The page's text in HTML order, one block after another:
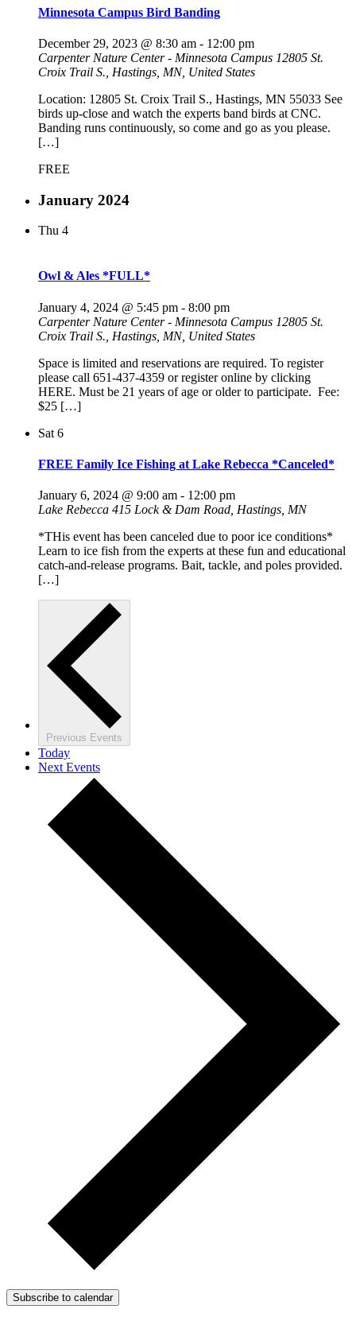
Minnesota Campus Bird Banding
December 29, 2023 @ 8:30 am - 12:00 pm
Carpenter Nature Center - Minnesota Campus 12805 St.
Croix Trail S., Hastings, MN, United States
Location: 12805 St. Croix Trail S., Hastings, MN 55033 See
birds up-close and watch the experts band birds at CNC.
Banding runs continuously, so come and go as you please.
[…]
FREE
January 2024
Thu 4
Owl & Ales *FULL*
January 4, 2024 @ 5:45 pm - 8:00 pm
Carpenter Nature Center - Minnesota Campus 12805 St.
Croix Trail S., Hastings, MN, United States
Space is limited and reservations are required. To register
please call 651-437-4359 or register online by clicking
HERE. Must be 21 years of age or older to participate. Fee:
$25 […]
Sat 6
FREE Family Ice Fishing at Lake Rebecca *Canceled*
January 6, 2024 @ 9:00 am - 12:00 pm
Lake Rebecca 415 Lock & Dam Road, Hastings, MN
*THis event has been canceled due to poor ice conditions*
Learn to ice fish from the experts at these fun and educational
catch-and-release programs. Bait, tackle, and poles provided.
[…]
Previous Events
Today
Next Events
Subscribe to calendar